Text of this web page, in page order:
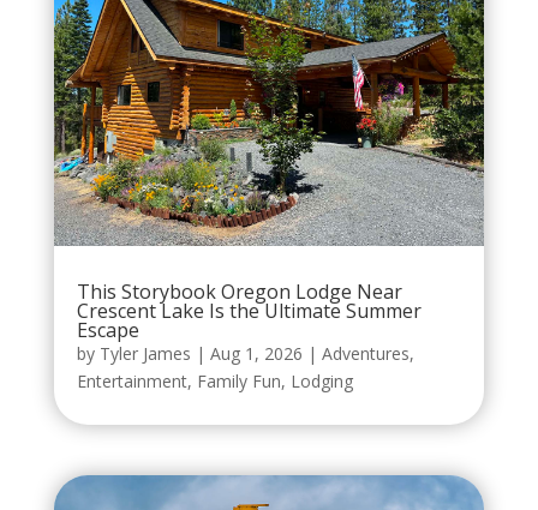
This Storybook Oregon Lodge Near
Crescent Lake Is the Ultimate Summer
Escape
by Tyler James | Aug 1, 2026 | Adventures,
Entertainment, Family Fun, Lodging